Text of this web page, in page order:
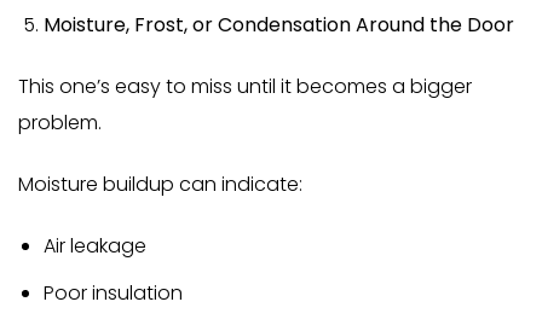
Moisture, Frost, or Condensation Around the Door
This one’s easy to miss until it becomes a bigger
problem.
Moisture buildup can indicate:
Air leakage
Poor insulation